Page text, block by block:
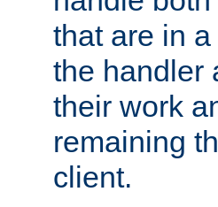
that are in
the handler
their work
remaining
client.